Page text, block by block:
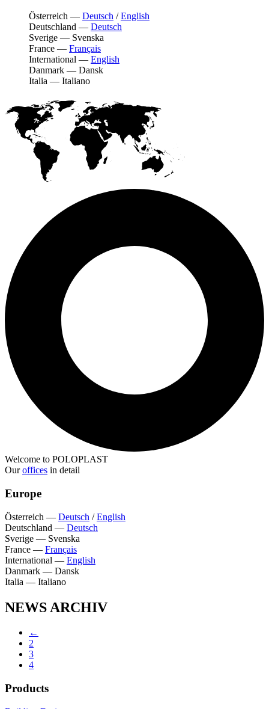
Österreich — Deutsch /English
Deutschland — Deutsch
Sverige — Svenska
France — Français
International — English
Danmark — Dansk
Italia — Italiano
Welcome to POLOPLAST
Ouroffices in detail
Europe
Österreich — Deutsch /English
Deutschland — Deutsch
Sverige — Svenska
France — Français
International — English
Danmark — Dansk
Italia — Italiano
NEWS ARCHIV
←
2
3
4
Products